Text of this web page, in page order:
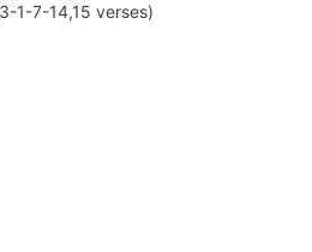
1-7-14,15 verses)